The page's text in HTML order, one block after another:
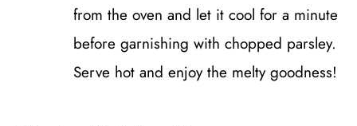
from the oven and let it cool for a minute
before garnishing with chopped parsley.
Serve hot and enjoy the melty goodness!